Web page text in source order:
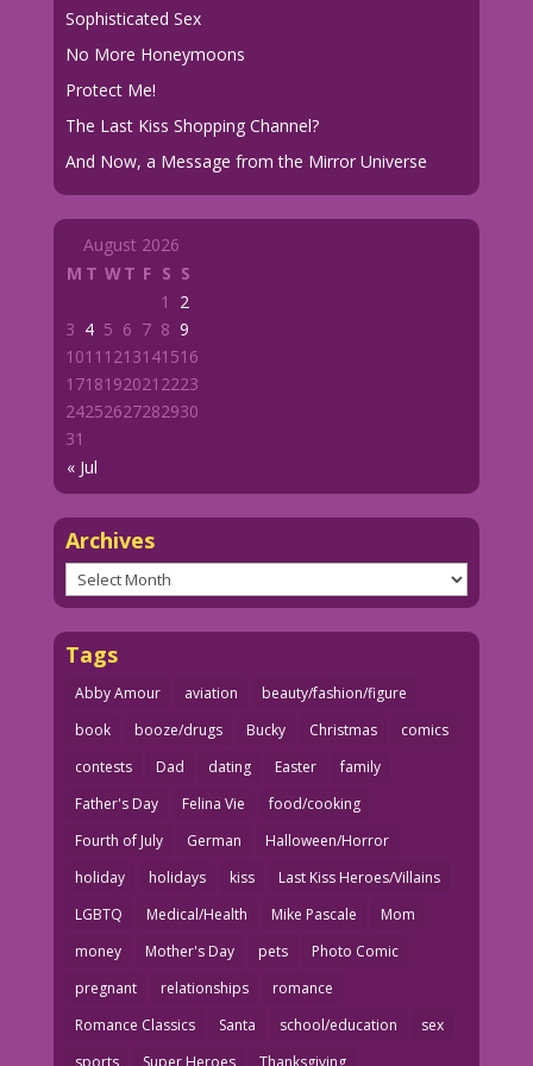
Sophisticated Sex
No More Honeymoons
Protect Me!
The Last Kiss Shopping Channel?
And Now, a Message from the Mirror Universe
August 2026
M T WT F S S
« Jul
1
2
3 4 5 6 7 8 9
1011 1213141516
1718192021 2223
24252627282930
31
Archives
Archives
Tags
Abby Amour aviation
beauty/fashion/figure
book
booze/drugs Bucky Christmas
comics
contests
Dad dating Easter
family
Father's Day
Felina Vie
food/cooking
Fourth of July
German
Halloween/Horror
holiday
holidays kiss
Last Kiss Heroes/Villains
LGBTQ
Medical/Health Mike Pascale
Mom
money
Mother's Day pets
Photo Comic
pregnant
relationships
romance
Romance Classics
Santa school/education
sex
sports
Super Heroes Thanksgiving